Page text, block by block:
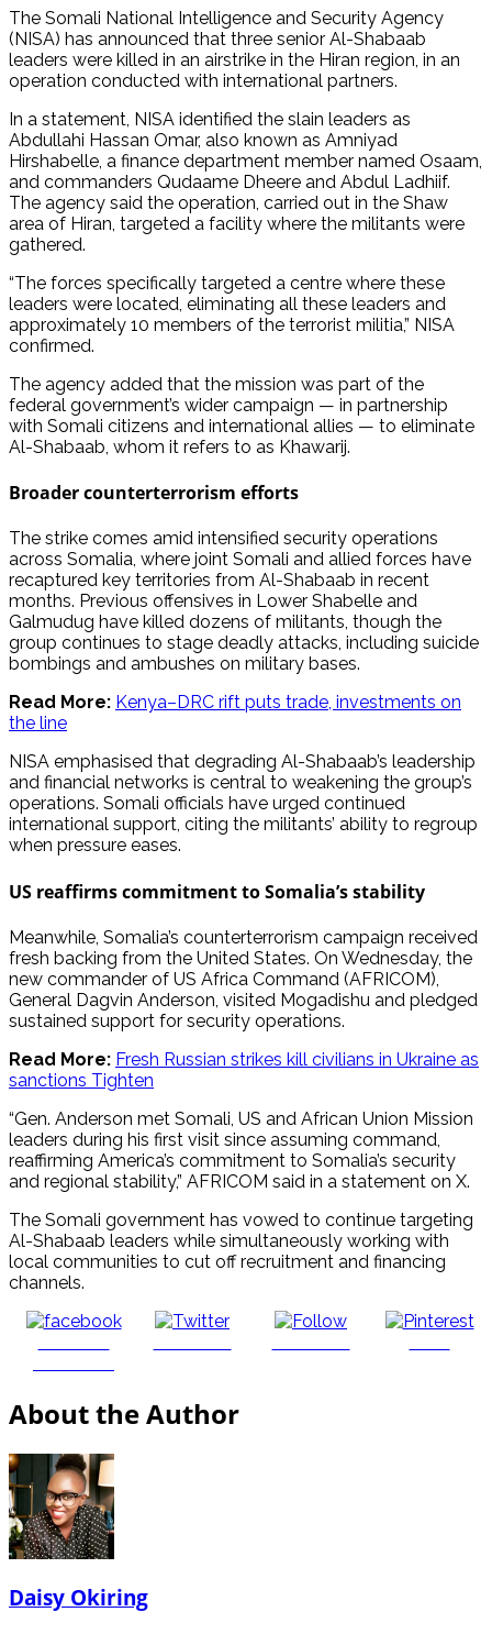
The Somali National Intelligence and Security Agency
(NISA) has announced that three senior Al-Shabaab
leaders were killed in an airstrike in the Hiran region, in an
operation conducted with international partners.
In a statement, NISA identified the slain leaders as
Abdullahi Hassan Omar, also known as Amniyad
Hirshabelle, a finance department member named Osaam,
and commanders Qudaame Dheere and Abdul Ladhiif.
The agency said the operation, carried out in the Shaw
area of Hiran, targeted a facility where the militants were
gathered.
“The forces specifically targeted a centre where these
leaders were located, eliminating all these leaders and
approximately 10 members of the terrorist militia,” NISA
confirmed.
The agency added that the mission was part of the
federal government’s wider campaign — in partnership
with Somali citizens and international allies — to eliminate
Al-Shabaab, whom it refers to as Khawarij.
Broader counterterrorism efforts
The strike comes amid intensified security operations
across Somalia, where joint Somali and allied forces have
recaptured key territories from Al-Shabaab in recent
months. Previous offensives in Lower Shabelle and
Galmudug have killed dozens of militants, though the
group continues to stage deadly attacks, including suicide
bombings and ambushes on military bases.
Read More: Kenya–DRC rift puts trade, investments on
the line
NISA emphasised that degrading Al-Shabaab’s leadership
and financial networks is central to weakening the group’s
operations. Somali officials have urged continued
international support, citing the militants’ ability to regroup
when pressure eases.
US reaffirms commitment to Somalia’s stability
Meanwhile, Somalia’s counterterrorism campaign received
fresh backing from the United States. On Wednesday, the
new commander of US Africa Command (AFRICOM),
General Dagvin Anderson, visited Mogadishu and pledged
sustained support for security operations.
Read More: Fresh Russian strikes kill civilians in Ukraine as
sanctions Tighten
“Gen. Anderson met Somali, US and African Union Mission
leaders during his first visit since assuming command,
reaffirming America’s commitment to Somalia’s security
and regional stability,” AFRICOM said in a statement on X.
The Somali government has vowed to continue targeting
Al-Shabaab leaders while simultaneously working with
local communities to cut off recruitment and financing
channels.
About the Author
Daisy Okiring